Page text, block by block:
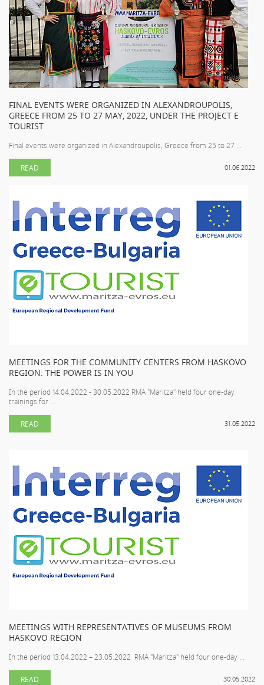
FINAL EVENTS WERE ORGANIZED IN ALEXANDROUPOLIS,
GREECE FROM 25 TO 27 MAY, 2022, UNDER THE PROJECT E
TOURIST
Final events were organized in Alexandroupolis, Greece from 25 to 27 ...
01.06.2022
READ
MEETINGS FOR THE COMMUNITY CENTERS FROM HASKOVO
REGION: THE POWER IS IN YOU
In the period 14.04.2022 - 30.05.2022 RMA "Maritza" held four one-day
trainings for ...
31.05.2022
READ
MEETINGS WITH REPRESENTATIVES OF MUSEUMS FROM
HASKOVO REGION
In the period 13.04.2022 – 23.05.2022 RMA "Maritza" held four one-day ...
30.05.2022
READ